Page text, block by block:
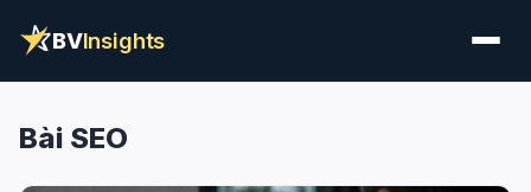
BVInsights
Bài SEO